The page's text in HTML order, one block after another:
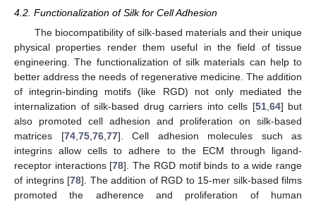
4.2. Functionalization of Silk for Cell Adhesion
The biocompatibility of silk-based materials and their unique
physical properties render them useful in the field of tissue
engineering. The functionalization of silk materials can help to
better address the needs of regenerative medicine. The addition
of integrin-binding motifs (like RGD) not only mediated the
internalization of silk-based drug carriers into cells [51, 64] but
also promoted cell adhesion and proliferation on silk-based
matrices [74, 75, 76, 77]. Cell adhesion molecules such as
integrins allow cells to adhere to the ECM through ligand-
receptor interactions [78]. The RGD motif binds to a wide range
of integrins [78]. The addition of RGD to 15-mer silk-based films
promoted the adherence and proliferation of human